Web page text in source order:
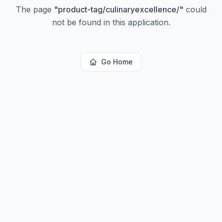
The page "product-tag/culinaryexcellence/" could
not be found in this application.
Go Home